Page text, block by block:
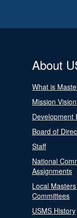
About
What is
Mission
Development
Board of
Staff
National
Assignments
Local
Committees
USMS History